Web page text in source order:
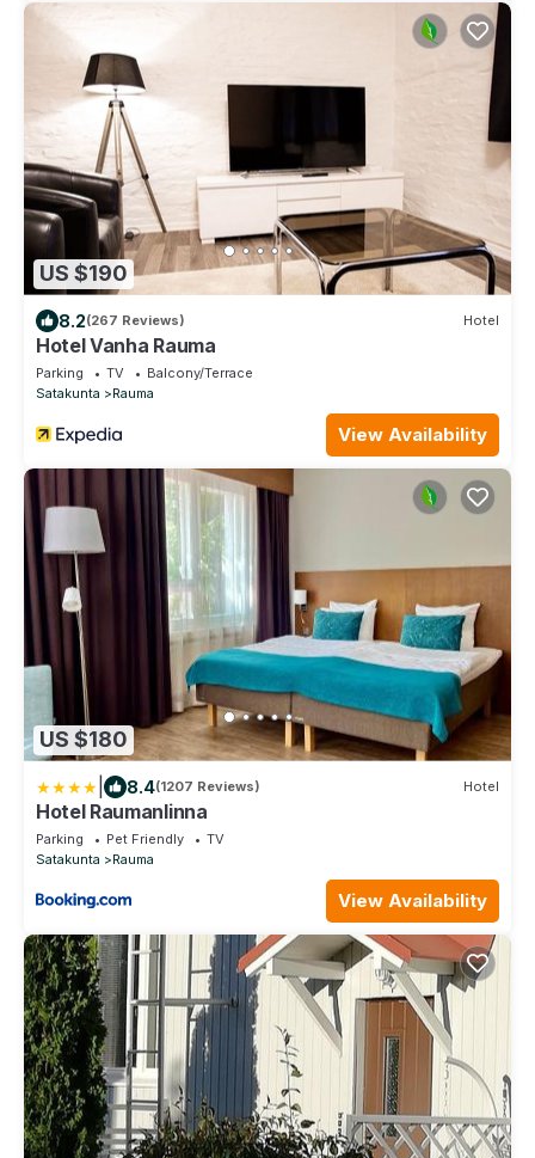
US $190
8.2(267 Reviews) Hotel
Hotel Vanha Rauma
Parking TV
Balcony/Terrace
Satakunta
Rauma
View Availability
US $180
8.4(1207 Reviews) Hotel
Hotel Raumanlinna
Parking Pet Friendly
TV
Satakunta
Rauma
View Availability